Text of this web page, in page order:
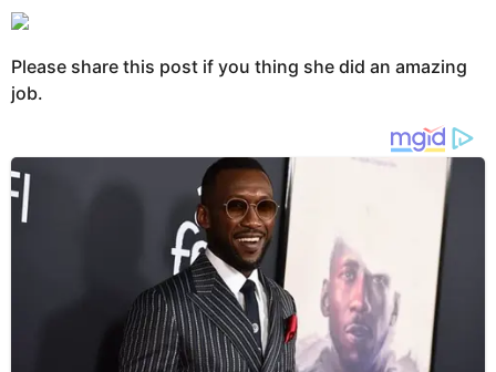
Please share this post if you thing she did an amazing
job.